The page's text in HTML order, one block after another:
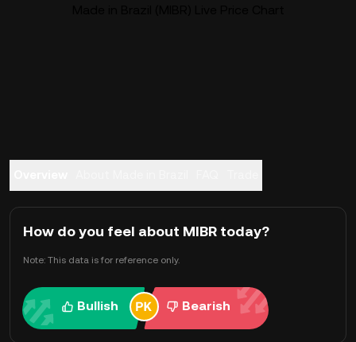
How do you feel about MIBR today?
Note: This data is for reference only.
Bullish Bearish